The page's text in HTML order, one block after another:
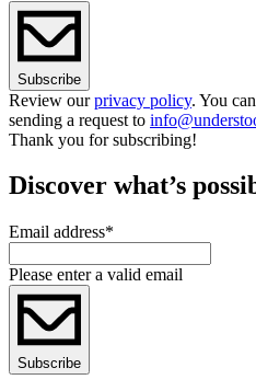
Subscribe
Review ourprivacy policy. You
sending a request to
Thank you for subscribing!
Discover what’s
Email address*
Please enter a valid email
Subscribe